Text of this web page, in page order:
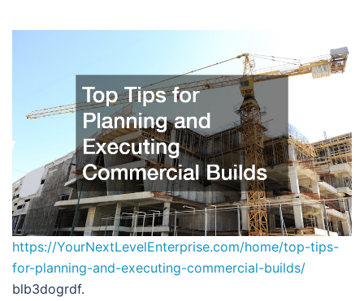
https://YourNextLevelEnterprise.com/home/top-tips-
for-planning-and-executing-commercial-builds/
blb3dogrdf.